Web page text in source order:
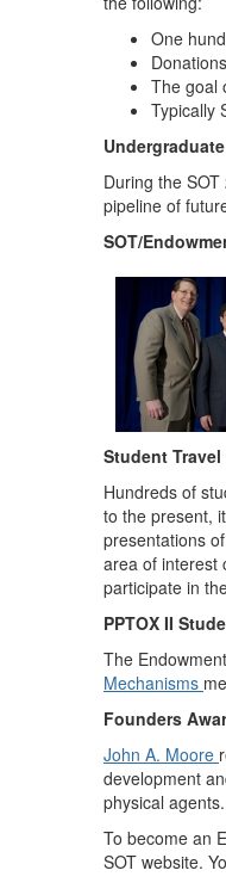
One
The goal
Typically
During the
pipeline of
SOT/
Student
Hundreds of
to the present,
presentations
area of interest
participate in
PPTOX II
The
Mechanisms
Founders
John A. Moore
development
physical
To become an
SOT website.